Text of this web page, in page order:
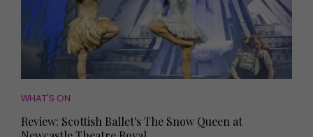
WHAT'S ON
Review: Scottish Ballet's The Snow Queen at